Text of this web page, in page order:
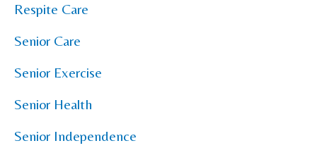
Respite Care
Senior Care
Senior Exercise
Senior Health
Senior Independence